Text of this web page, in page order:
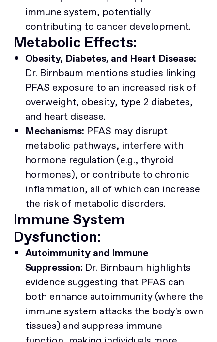
immune system, potentially
contributing to cancer development.
Metabolic Effects:
Obesity, Diabetes, and Heart Disease:
Dr. Birnbaum mentions studies linking
PFAS exposure to an increased risk of
overweight, obesity, type 2 diabetes,
and heart disease.
Mechanisms: PFAS may disrupt
metabolic pathways, interfere with
hormone regulation (e.g., thyroid
hormones), or contribute to chronic
inflammation, all of which can increase
the risk of metabolic disorders.
Immune System
Dysfunction:
Autoimmunity and Immune
Suppression: Dr. Birnbaum highlights
evidence suggesting that PFAS can
both enhance autoimmunity (where the
immune system attacks the body's own
tissues) and suppress immune